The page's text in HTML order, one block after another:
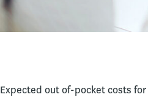
Expected out of-pocket costs